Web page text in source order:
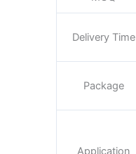
Delivery Time
Package
Application